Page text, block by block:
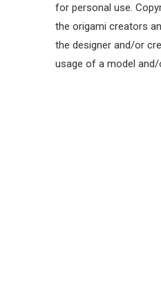
for personal use.
the origami creators
the designer and/or
usage of a model